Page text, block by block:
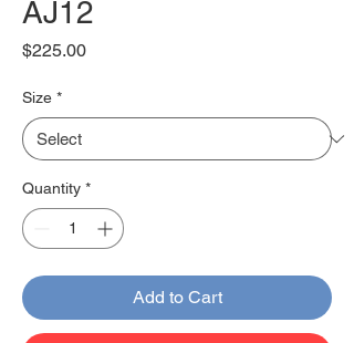
AJ12
$225.00Price
Size *
Quantity *
Add to Cart